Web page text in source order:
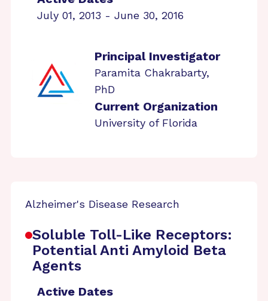
July 01, 2013 - June 30, 2016
Principal Investigator
Paramita Chakrabarty,
PhD
Current Organization
University of Florida
Alzheimer's Disease Research
Soluble Toll-Like Receptors:
Potential Anti Amyloid Beta
Agents
Active Dates